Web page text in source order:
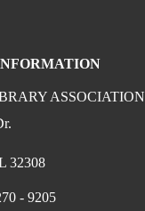
ASSOCIATION
32308
- 9205